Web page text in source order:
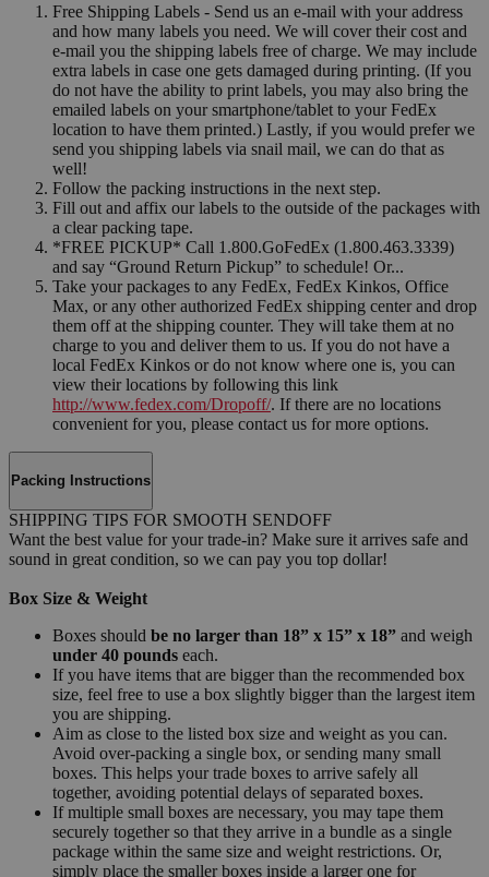
Free Shipping Labels - Send us an e-mail with your address
and how many labels you need. We will cover their cost and
e-mail you the shipping labels free of charge. We may include
extra labels in case one gets damaged during printing. (If you
do not have the ability to print labels, you may also bring the
emailed labels on your smartphone/tablet to your FedEx
location to have them printed.) Lastly, if you would prefer we
send you shipping labels via snail mail, we can do that as
well!
Follow the packing instructions in the next step.
Fill out and affix our labels to the outside of the packages with
a clear packing tape.
*FREE PICKUP* Call 1.800.GoFedEx (1.800.463.3339)
and say “Ground Return Pickup” to schedule! Or...
Take your packages to any FedEx, FedEx Kinkos, Office
Max, or any other authorized FedEx shipping center and drop
them off at the shipping counter. They will take them at no
charge to you and deliver them to us. If you do not have a
local FedEx Kinkos or do not know where one is, you can
view their locations by following this link
http://www.fedex.com/Dropoff/. If there are no locations
convenient for you, please contact us for more options.
Packing Instructions
SHIPPING TIPS FOR SMOOTH SENDOFF
Want the best value for your trade-in? Make sure it arrives safe and
sound in great condition, so we can pay you top dollar!
Box Size & Weight
Boxes should be no larger than 18” x 15” x 18” and weigh
under 40 pounds each.
If you have items that are bigger than the recommended box
size, feel free to use a box slightly bigger than the largest item
you are shipping.
Aim as close to the listed box size and weight as you can.
Avoid over-packing a single box, or sending many small
boxes. This helps your trade boxes to arrive safely all
together, avoiding potential delays of separated boxes.
If multiple small boxes are necessary, you may tape them
securely together so that they arrive in a bundle as a single
package within the same size and weight restrictions. Or,
simply place the smaller boxes inside a larger one for